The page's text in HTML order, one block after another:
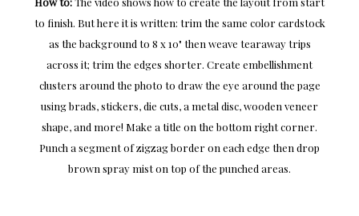
to finish. But here it is written: trim the same color cardstock
as the background to 8 x 10" then weave tearaway trips
across it; trim the edges shorter. Create embellishment
clusters around the photo to draw the eye around the page
using brads, stickers, die cuts, a metal disc, wooden veneer
shape, and more! Make a title on the bottom right corner.
Punch a segment of zigzag border on each edge then drop
brown spray mist on top of the punched areas.